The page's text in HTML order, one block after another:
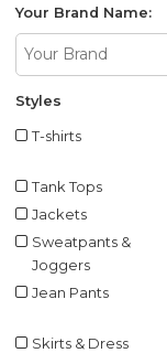
Your Brand Name:
Styles
T-shirts
Tank Tops
Jackets
Sweatpants &
Joggers
Jean Pants
Skirts & Dress